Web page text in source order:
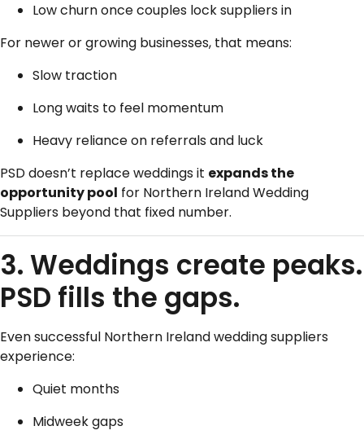
Low churn once couples lock suppliers in
For newer or growing businesses, that means:
Slow traction
Long waits to feel momentum
Heavy reliance on referrals and luck
PSD doesn’t replace weddings it expands the
opportunity pool for Northern Ireland Wedding
Suppliers beyond that fixed number.
3. Weddings create peaks.
PSD fills the gaps.
Even successful Northern Ireland wedding suppliers
experience:
Quiet months
Midweek gaps